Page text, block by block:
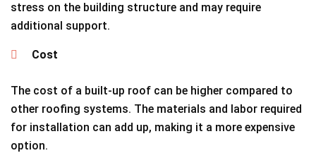
stress on the building structure and may require
additional support.
Cost
The cost of a built-up roof can be higher compared to
other roofing systems. The materials and labor required
for installation can add up, making it a more expensive
option.